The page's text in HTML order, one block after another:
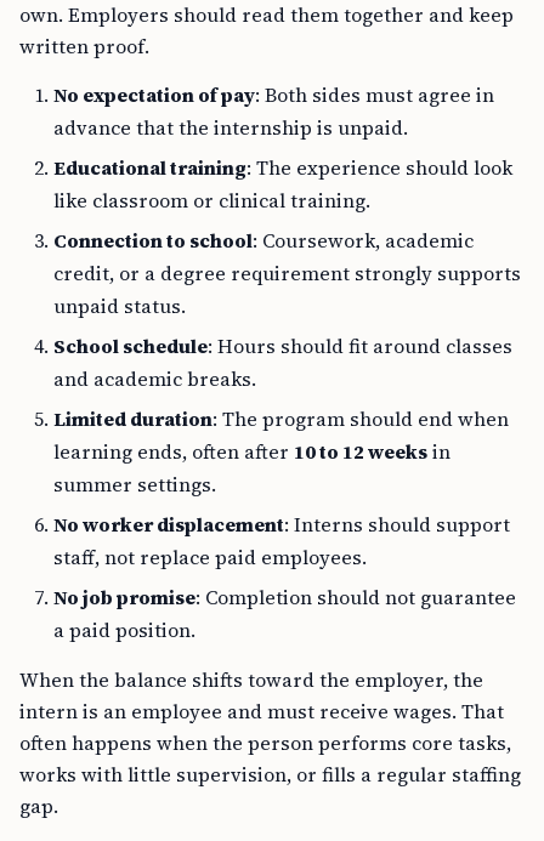
own. Employers should read them together and keep
written proof.
No expectation of pay: Both sides must agree in
advance that the internship is unpaid.
Educational training: The experience should look
like classroom or clinical training.
Connection to school: Coursework, academic
credit, or a degree requirement strongly supports
unpaid status.
School schedule: Hours should fit around classes
and academic breaks.
Limited duration: The program should end when
learning ends, often after 10 to 12 weeksin
summer settings.
No worker displacement: Interns should support
staff, not replace paid employees.
No job promise: Completion should not guarantee
a paid position.
When the balance shifts toward the employer, the
intern is an employee and must receive wages. That
often happens when the person performs core tasks,
works with little supervision, or fills a regular staffing
gap.